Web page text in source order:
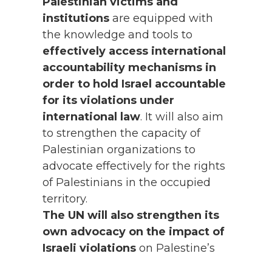
institutions are equipped with
the knowledge and tools to
effectively access international
accountability mechanisms in
order to hold Israel accountable
for its violations under
international law. It will also aim
to strengthen the capacity of
Palestinian organizations to
advocate effectively for the rights
of Palestinians in the occupied
territory.
The UN will also strengthen its
own advocacy on the impact of
Israeli violations on Palestine’s